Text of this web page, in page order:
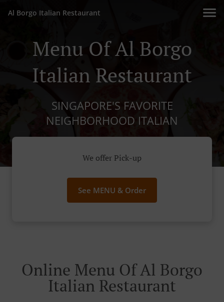
Al Borgo Italian Restaurant
Menu Of Al Borgo
Italian Restaurant
SINGAPORE'S FAVORITE
NEIGHBORHOOD ITALIAN
We offer Pick-up
See MENU & Order
Online Menu Of Al Borgo
Italian Restaurant